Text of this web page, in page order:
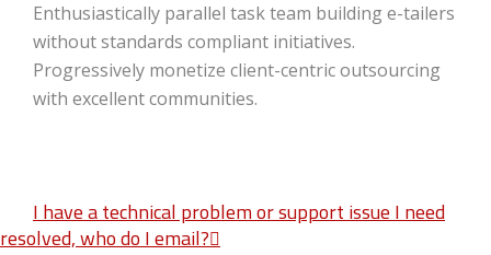
Enthusiastically parallel task team building e-tailers
without standards compliant initiatives.
Progressively monetize client-centric outsourcing
with excellent communities.
I have a technical problem or support issue I need
resolved, who do I email?